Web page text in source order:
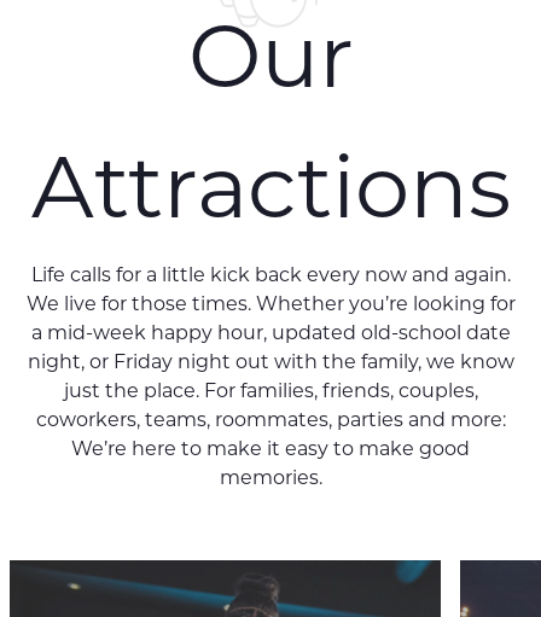
Our
Attractions
Life calls for a little kick back every now and again.
We live for those times. Whether you’re looking for
a mid-week happy hour, updated old-school date
night, or Friday night out with the family, we know
just the place. For families, friends, couples,
coworkers, teams, roommates, parties and more:
We’re here to make it easy to make good
memories.